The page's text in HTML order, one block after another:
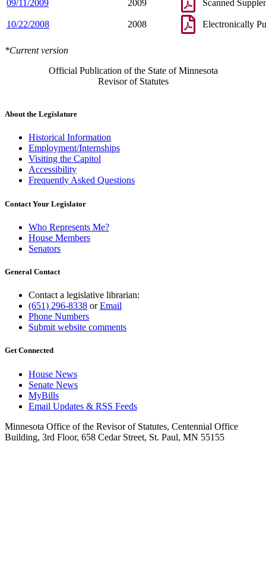
09/11/2009 2009 Scanned
10/22/2008 2008 Electronically
*Current version
Official Publication of the State of Minnesota
Revisor of Statutes
About the Legislature
Historical Information
Employment/Internships
Visiting the Capitol
Accessibility
Frequently Asked Questions
Contact Your Legislator
Who Represents Me?
House Members
Senators
General Contact
Contact a legislative librarian:
(651) 296-8338 orEmail
Phone Numbers
Submit website comments
Get Connected
House News
Senate News
MyBills
Email Updates & RSS Feeds
Minnesota Office of the Revisor of Statutes, Centennial Office
Building, 3rd Floor, 658 Cedar Street, St. Paul, MN 55155